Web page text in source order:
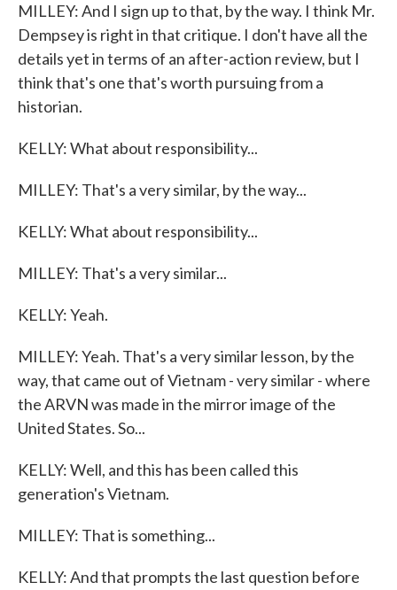
MILLEY: And I sign up to that, by the way. I think Mr.
Dempsey is right in that critique. I don't have all the
details yet in terms of an after-action review, but I
think that's one that's worth pursuing from a
historian.
KELLY: What about responsibility...
MILLEY: That's a very similar, by the way...
KELLY: What about responsibility...
MILLEY: That's a very similar...
KELLY: Yeah.
MILLEY: Yeah. That's a very similar lesson, by the
way, that came out of Vietnam - very similar - where
the ARVN was made in the mirror image of the
United States. So...
KELLY: Well, and this has been called this
generation's Vietnam.
MILLEY: That is something...
KELLY: And that prompts the last question before